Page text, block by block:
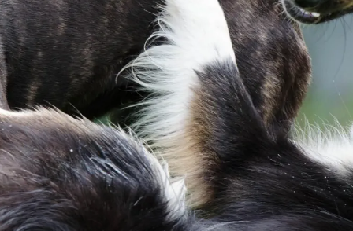
Contact
1300 489 873
Privacy and Use Policy